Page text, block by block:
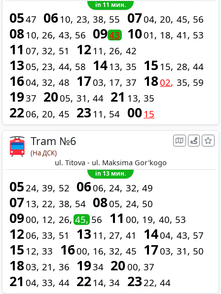
in 11 мин.
0547 06 10 23 38 55 0704 20 45 56
08 10 26 43 56 0943 1001 18 41 53
11 07 32 51 12 11 26 42
1305 23 44 58 14 13 35 15 15 28 44
1604 32 48 1703 17 37 1802 35 59
1937 2005 31 44 21 13 35
2206 20 45 23 11 54 00 15
Tram №6
(На ДСК)
ul. Titova - ul. Maksima Gor'kogo
in 13 мин.
0524 39 52 0606 24 32 49
07 13 22 38 54 0805 24 50
0900 12 26 45 56 11 00 19 40 53
1206 33 51 13 11 27 41 1404 43 57
15 12 33 1600 16 32 45 1703 31 50
1803 21 36 1934 20 00 37
21 04 33 44 22 14 34 2322 44